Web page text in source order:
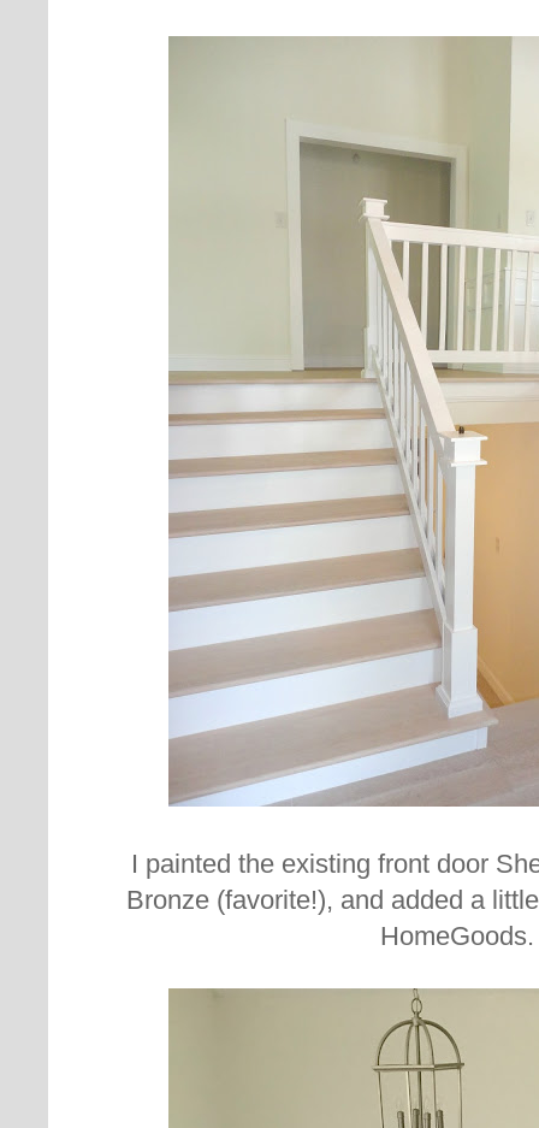
I painted the existing front door
Bronze (favorite!), and added a
HomeGoods.